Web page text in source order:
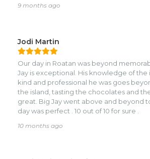
Hangout. The staff there were so warm
more about them made the experience
truly added something special to our
above and beyond, he took us all
sure we were comfortable at every
snapped photos for us so we could
shots. He was truly an excellent tour
trip, Charlie was great with
questions and making sure everything
secure, and well taken care of the whole
1,000,000% recommend Charlie’s
9 months ago
Jodi Martin
Our day in Roatan was beyond
Jay is exceptional. His knowledge of the
kind and professional he was goes
the island, tasting the chocolates and
great. Big Jay went above and beyond
day was perfect . 10 out of 10 for sure .
10 months ago